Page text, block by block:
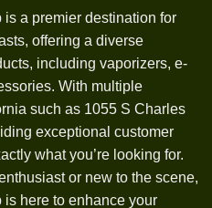
is a premier destination for
offering a diverse
including vaporizers, e-
With multiple
such as 1055 S Charles
exceptional customer
what you’re looking for.
or new to the scene,
here to enhance your